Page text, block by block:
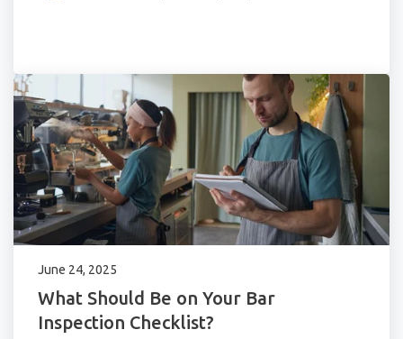
June 24, 2025
What Should Be on Your Bar
Inspection Checklist?